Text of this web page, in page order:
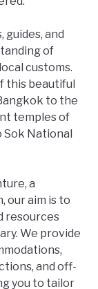
and
of
customs.
this beautiful
to the
temples of
National
a
our aim is to
resources
We provide
and off-
you to tailor